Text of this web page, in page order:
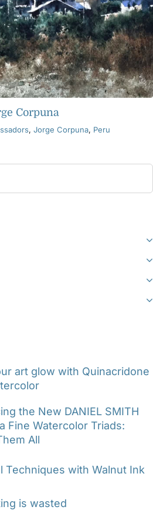
Corpuna
, Jorge Corpuna, Peru
art glow with Quinacridone
the New DANIEL SMITH
Fine Watercolor Triads:
All
Techniques with Walnut Ink
is wasted